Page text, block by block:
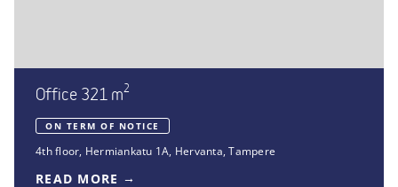
Office 321 m2
ON TERM OF NOTICE
4th floor, Hermiankatu 1A, Hervanta, Tampere
READ MORE